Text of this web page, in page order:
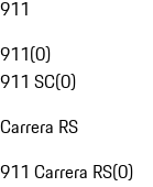
911
911(0)
911 SC(0)
Carrera RS
911 Carrera RS(0)